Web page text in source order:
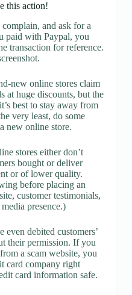
this action!
and ask for a
paid with Paypal, you
transaction for reference.
new online stores claim
at huge discounts, but the
best to stay away from
very least, do some
new online store.
stores either don’t
bought or deliver
or of lower quality.
before placing an
customer testimonials,
presence.)
even debited customers’
their permission. If you
a scam website, you
card company right
card information safe.